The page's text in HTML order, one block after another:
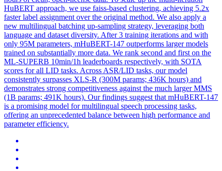
HuBERT approach, we use faiss-based clustering, achieving 5.2x
faster label assignment over the original method. We also apply a
new multilingual batching up-sampling strategy, leveraging both
language and dataset diversity. After 3 training iterations and with
only 95M parameters, mHuBERT-147 outperforms larger models
trained on substantially more data. We rank second and first on the
ML-SUPERB 10min/1h leaderboards respectively, with SOTA
scores for all LID tasks. Across ASR/LID tasks, our model
consistently surpasses XLS-R (300M params; 436K hours) and
demonstrates strong competitiveness against the much larger MMS
(1B params; 491K hours). Our findings suggest that mHuBERT-147
is a promising model for multilingual speech processing tasks,
offering an unprecedented balance between high performance and
parameter efficiency.